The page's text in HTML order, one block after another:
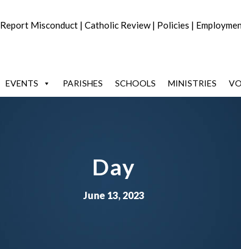
Report Misconduct | Catholic Review| Policies |
EVENTS PARISHES SCHOOLS MINISTRIES
Day
June 13, 2023